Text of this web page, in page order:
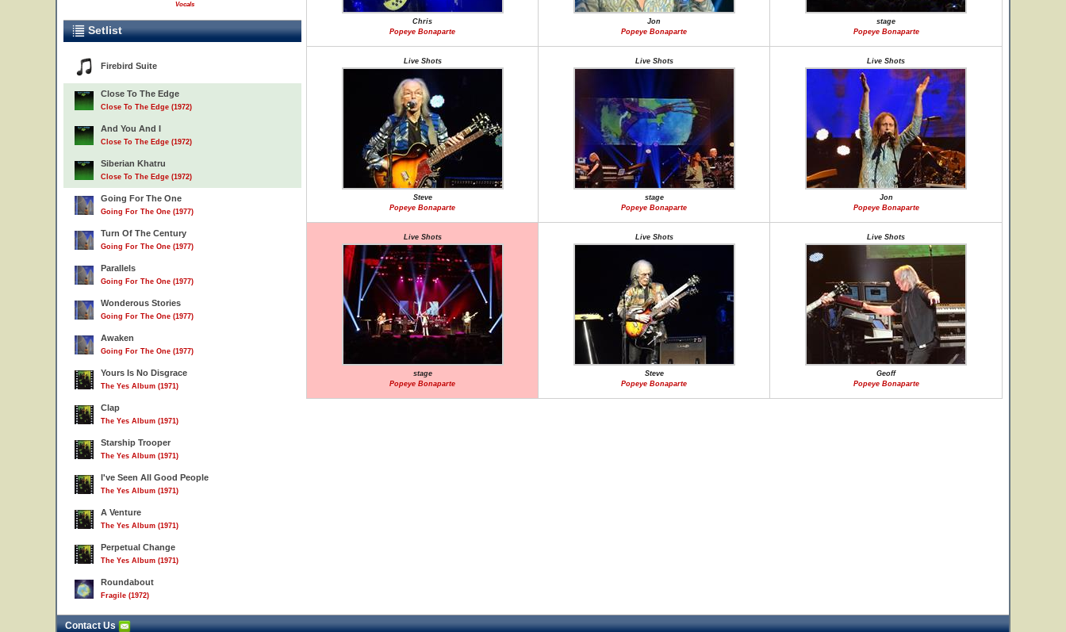
Vocals
Setlist
Firebird Suite
Close To The Edge
Close To The Edge (1972)
And You And I
Close To The Edge (1972)
Siberian Khatru
Close To The Edge (1972)
Going For The One
Going For The One (1977)
Turn Of The Century
Going For The One (1977)
Parallels
Going For The One (1977)
Wonderous Stories
Going For The One (1977)
Awaken
Going For The One (1977)
Yours Is No Disgrace
The Yes Album (1971)
Clap
The Yes Album (1971)
Starship Trooper
The Yes Album (1971)
I've Seen All Good People
The Yes Album (1971)
A Venture
The Yes Album (1971)
Perpetual Change
The Yes Album (1971)
Roundabout
Fragile (1972)
Chris
Popeye Bonaparte
Jon
Popeye Bonaparte
stage
Popeye Bonaparte
Live Shots
Steve
Popeye Bonaparte
Live Shots
stage
Popeye Bonaparte
Live Shots
Jon
Popeye Bonaparte
Live Shots
stage
Popeye Bonaparte
Live Shots
Steve
Popeye Bonaparte
Live Shots
Geoff
Popeye Bonaparte
Contact Us